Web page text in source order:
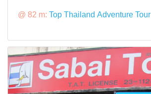
@ 82 m: Top Thailand Adventure Tour